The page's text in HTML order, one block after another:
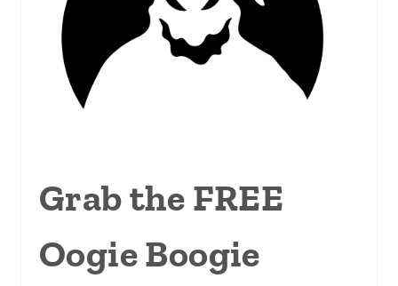
Grab the FREE
Oogie Boogie